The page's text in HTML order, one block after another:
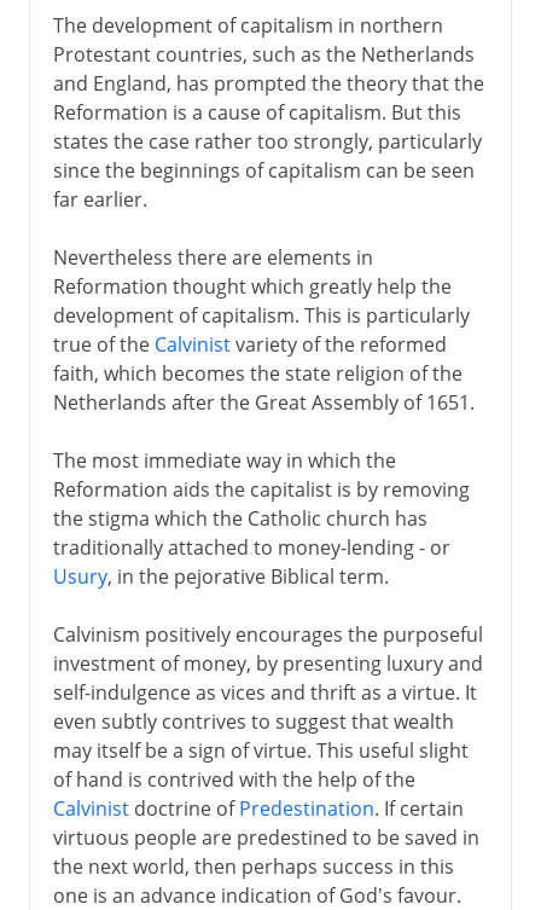
The development of capitalism in northern
Protestant countries, such as the Netherlands
and England, has prompted the theory that the
Reformation is a cause of capitalism. But this
states the case rather too strongly, particularly
since the beginnings of capitalism can be seen
far earlier.
Nevertheless there are elements in
Reformation thought which greatly help the
development of capitalism. This is particularly
true of the Calvinistvariety of the reformed
faith, which becomes the state religion of the
Netherlands after the Great Assembly of 1651.
The most immediate way in which the
Reformation aids the capitalist is by removing
the stigma which the Catholic church has
traditionally attached to money-lending - or
Usury, in the pejorative Biblical term.
Calvinism positively encourages the purposeful
investment of money, by presenting luxury and
self-indulgence as vices and thrift as a virtue. It
even subtly contrives to suggest that wealth
may itself be a sign of virtue. This useful slight
of hand is contrived with the help of the
Calvinistdoctrine ofPredestination. If certain
virtuous people are predestined to be saved in
the next world, then perhaps success in this
one is an advance indication of God's favour.